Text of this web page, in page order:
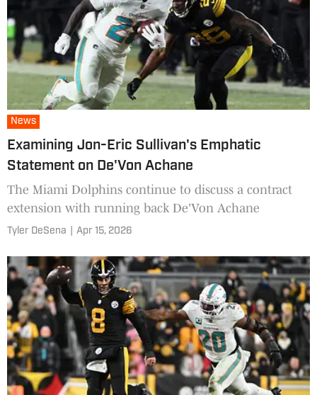
News
Examining Jon-Eric Sullivan's Emphatic
Statement on De'Von Achane
The Miami Dolphins continue to discuss a contract
extension with running back De'Von Achane
Tyler DeSena Apr 15, 2026